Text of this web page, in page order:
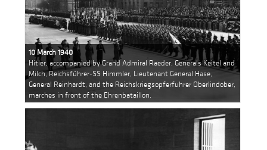
10 March 1940
Hitler, accompanied by Grand Admiral Raeder, Generals Keitel and
Milch, Reichsführer-SS Himmler, Lieutenant General Hase,
General Reinhardt, and the Reichskriegsopferfuhrer Oberlindober,
marches in front of the Ehrenbataillon.